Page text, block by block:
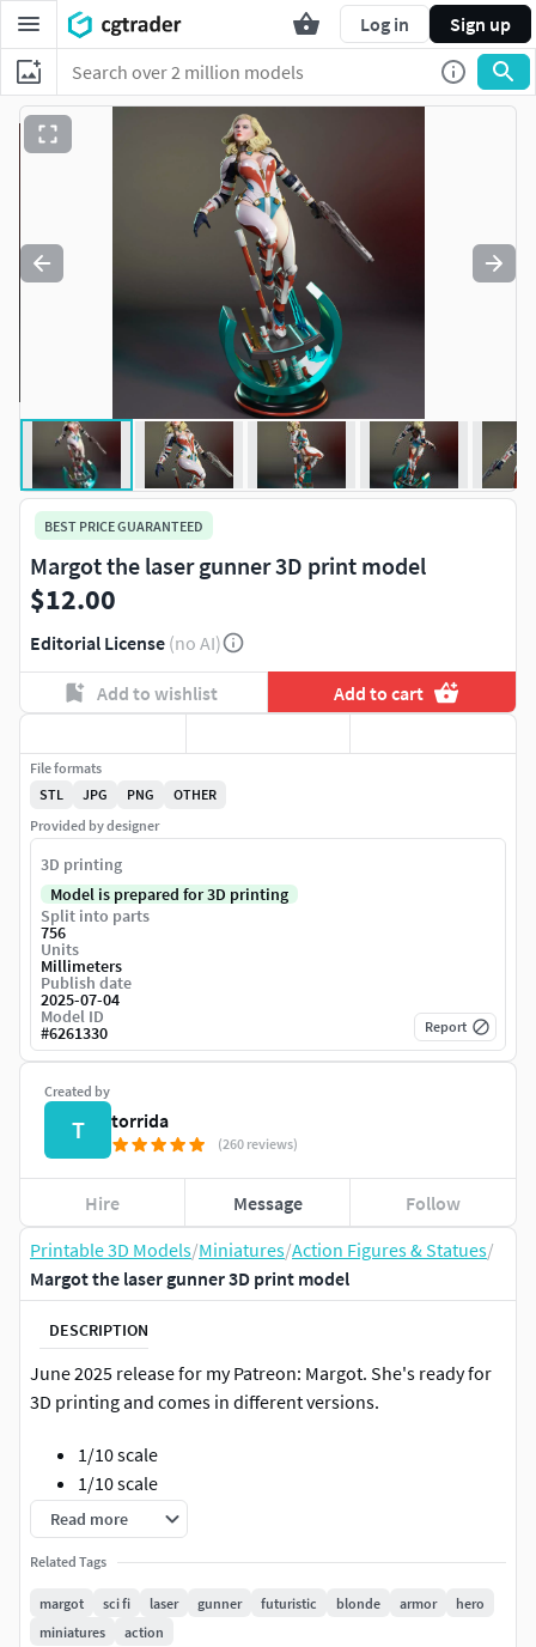
Log in Sign up
Printable 3D Models/Miniatures/Action Figures & Statues/
Margot the laser gunner 3D print model
DESCRIPTION
June 2025 release for my Patreon: Margot. She's ready for
3D printing and comes in different versions.
1/10 scale
1/10 scale
32 mm
75 mm
Pre-supported
If you like my work and want to support me, or if you want
Read more
Related Tags
margot sci fi laser gunner futuristic blonde armor
hero
miniatures
action
BEST PRICE GUARANTEED
Margot the laser gunner 3D print model
$12.00
Editorial License (no AI)
Add to wishlist Add to cart
Created by
T torrida
(260 reviews)
Hire Message Follow
File formats
STL
JPG PNG
OTHER
Provided by designer
3D printing
Model is prepared for 3D printing
Split into parts
756
Units
Millimeters
Publish date
2025-07-04
Model ID
#6261330 Report